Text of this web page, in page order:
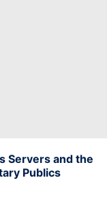
Servers and the
Publics